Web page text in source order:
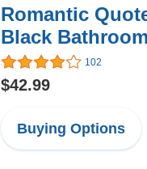
Romantic
Black
102
$42.99
Buying Options